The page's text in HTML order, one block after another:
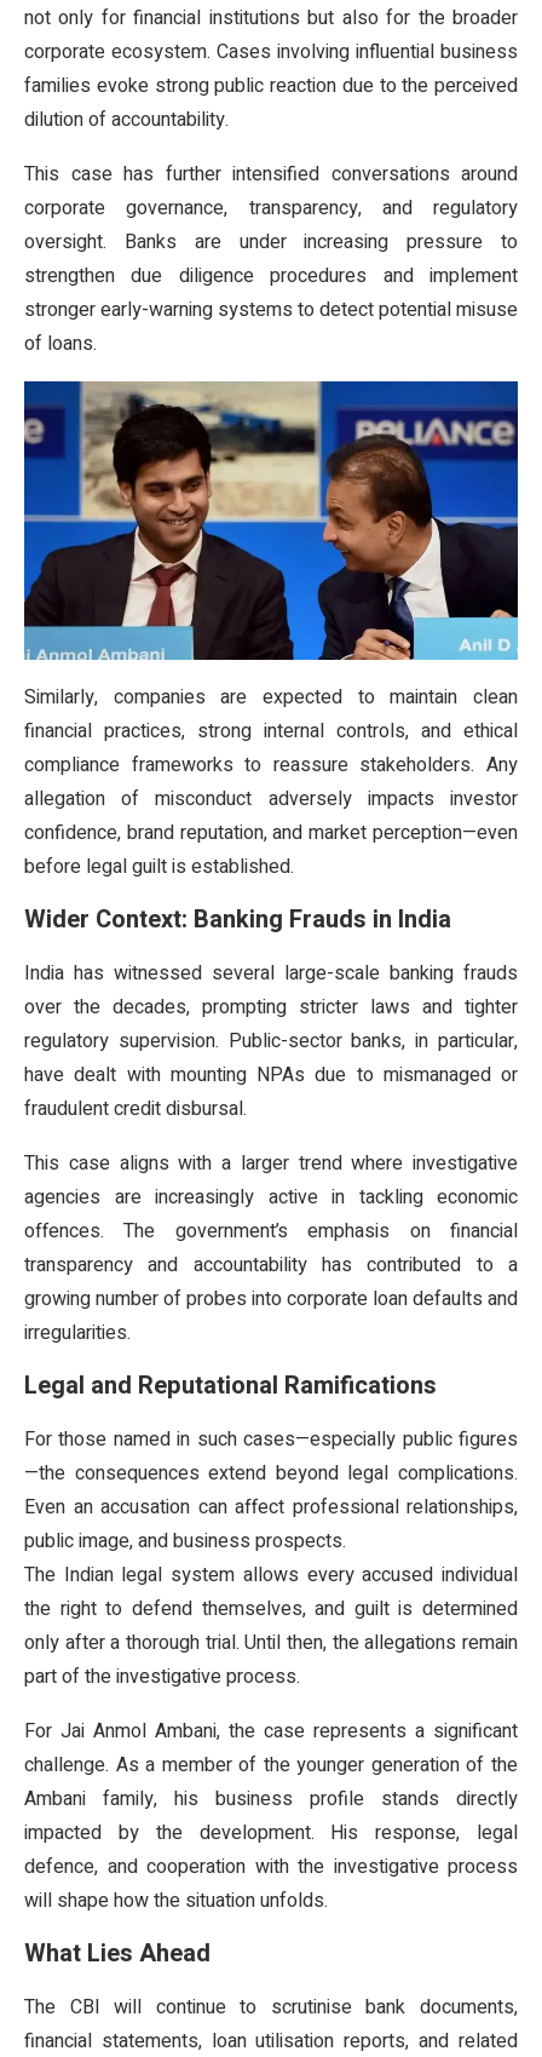
not only for financial institutions but also for the broader
corporate ecosystem. Cases involving influential business
families evoke strong public reaction due to the perceived
dilution of accountability.
This case has further intensified conversations around
corporate governance, transparency, and regulatory
oversight. Banks are under increasing pressure to
strengthen due diligence procedures and implement
stronger early-warning systems to detect potential misuse
of loans.
Similarly, companies are expected to maintain clean
financial practices, strong internal controls, and ethical
compliance frameworks to reassure stakeholders. Any
allegation of misconduct adversely impacts investor
confidence, brand reputation, and market perception—even
before legal guilt is established.
Wider Context: Banking Frauds in India
India has witnessed several large-scale banking frauds
over the decades, prompting stricter laws and tighter
regulatory supervision. Public-sector banks, in particular,
have dealt with mounting NPAs due to mismanaged or
fraudulent credit disbursal.
This case aligns with a larger trend where investigative
agencies are increasingly active in tackling economic
offences. The government’s emphasis on financial
transparency and accountability has contributed to a
growing number of probes into corporate loan defaults and
irregularities.
Legal and Reputational Ramifications
For those named in such cases—especially public figures
—the consequences extend beyond legal complications.
Even an accusation can affect professional relationships,
public image, and business prospects.
The Indian legal system allows every accused individual
the right to defend themselves, and guilt is determined
only after a thorough trial. Until then, the allegations remain
part of the investigative process.
For Jai Anmol Ambani, the case represents a significant
challenge. As a member of the younger generation of the
Ambani family, his business profile stands directly
impacted by the development. His response, legal
defence, and cooperation with the investigative process
will shape how the situation unfolds.
What Lies Ahead
The CBI will continue to scrutinise bank documents,
financial statements, loan utilisation reports, and related